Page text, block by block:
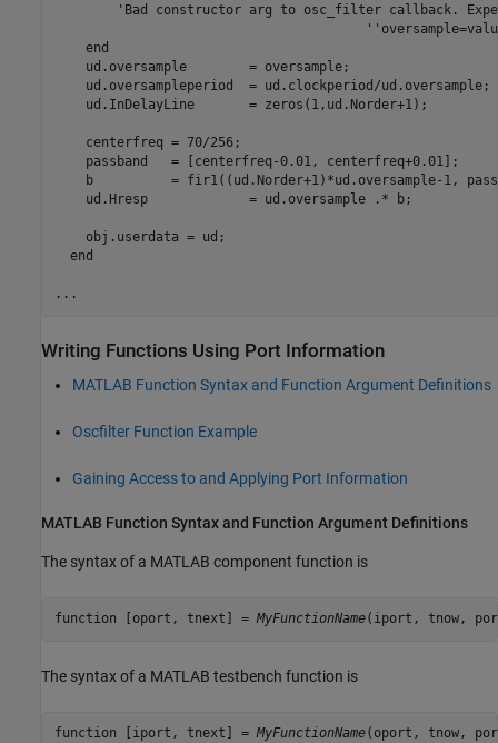
'Bad constructor arg to osc_filter callback.
    end
    ud.oversample        = oversample;
    ud.oversampleperiod  = ud.clockperiod/ud.oversample;
    ud.InDelayLine       = zeros(1,ud.Norder+1);
    centerfreq = 70/256;
    passband   = [centerfreq-0.01, centerfreq+0.01];
b          = fir1((ud.Norder+1)*ud.oversample-1,
    ud.Hresp             = ud.oversample .* b;
    obj.userdata = ud;
  end
Writing Functions Using Port Information
MATLAB Function Syntax and Function Argument Definitions
Oscfilter Function Example
Gaining Access to and Applying Port Information
MATLAB Function Syntax and Function Argument Definitions
The syntax of a MATLAB component function is
function [oport, tnext] = MyFunctionName
The syntax of a MATLAB testbench function is
function [iport, tnext] = MyFunctionName